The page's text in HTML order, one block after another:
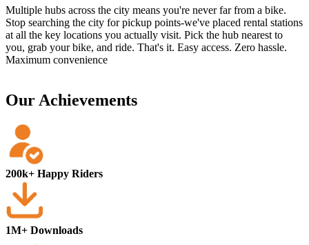
Multiple hubs across the city means you're never far from a bike.
Stop searching the city for pickup points-we've placed rental stations
at all the key locations you actually visit. Pick the hub nearest to
you, grab your bike, and ride. That's it. Easy access. Zero hassle.
Maximum convenience
Our Achievements
200k+ Happy Riders
1M+ Downloads